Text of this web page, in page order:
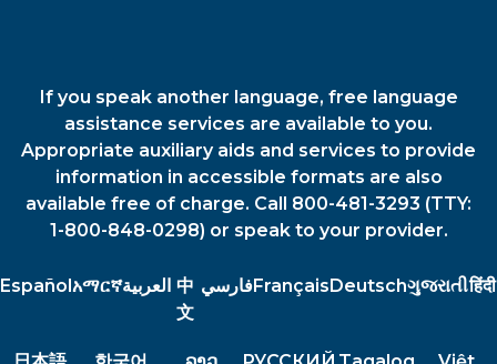
If you speak another language, free language
assistance services are available to you.
Appropriate auxiliary aids and services to provide
information in accessible formats are also
available free of charge. Call 800-481-3293 (TTY:
1-800-848-0298) or speak to your provider.
Españolአማርኛالعربية 中
文
فارسيFrançaisDeutschગુજરાતીहिंदी